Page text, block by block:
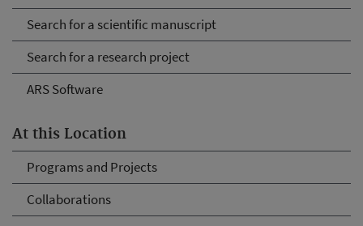
Search for a scientific manuscript
Search for a research project
ARS Software
At this Location
Programs and Projects
Collaborations